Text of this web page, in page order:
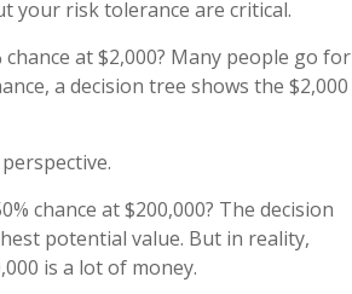
your risk tolerance are critical.
at $2,000? Many people go for
a decision tree shows the $2,000
chance at $200,000? The decision
potential value. But in reality,
is a lot of money.